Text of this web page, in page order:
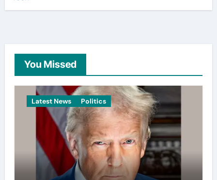
You Missed
Latest News Politics